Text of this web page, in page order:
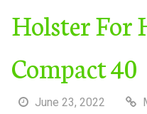
Holster For
Compact 40
June 23, 2022